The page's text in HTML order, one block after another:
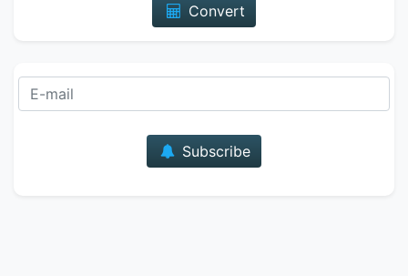
Convert
Subscribe